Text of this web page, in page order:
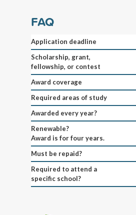
FAQ
Application deadline
Scholarship, grant,
fellowship, or contest
Award coverage
Required areas of study
Awarded every year?
Renewable?
Award is for four years.
Must be repaid?
Required to attend a
specific school?